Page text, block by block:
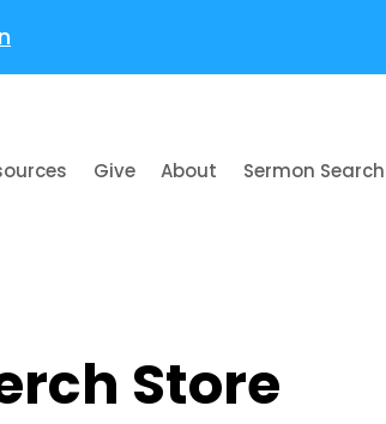
Give About Sermon Search
Store